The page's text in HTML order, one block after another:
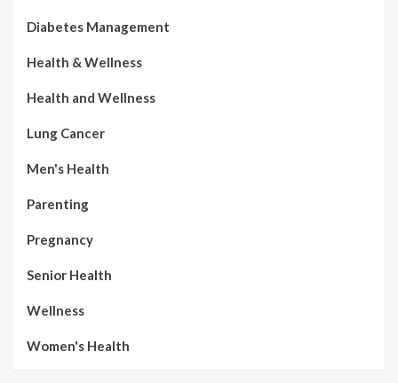
Diabetes Management
Health & Wellness
Health and Wellness
Lung Cancer
Men's Health
Parenting
Pregnancy
Senior Health
Wellness
Women's Health